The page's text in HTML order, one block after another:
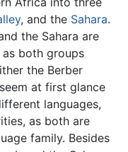
, and the Sahara.
the Sahara are
both groups
the Berber
at first glance
languages,
as both are
family. Besides